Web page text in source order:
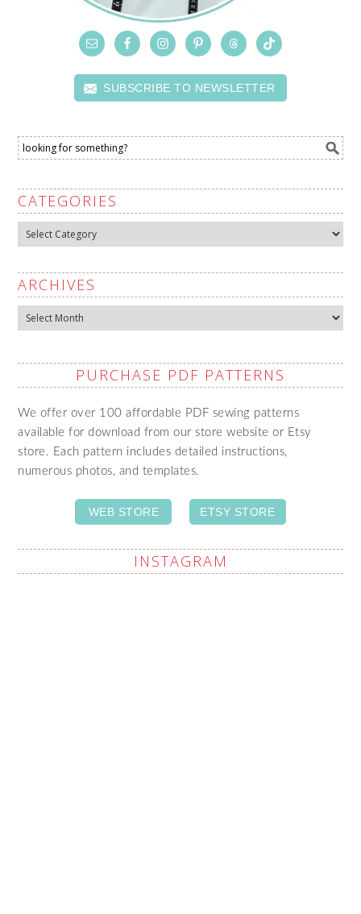
SUBSCRIBE TO NEWSLETTER
CATEGORIES
Categories
ARCHIVES
Archives
PURCHASE PDF PATTERNS
We offer over 100 affordable PDF sewing patterns
available for download from our store website or Etsy
store. Each pattern includes detailed instructions,
numerous photos, and templates.
WEB STORE ETSY STORE
INSTAGRAM